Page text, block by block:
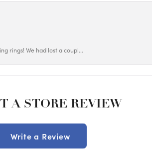
rings! We had lost a coupl...
A STORE REVIEW
Write a Review